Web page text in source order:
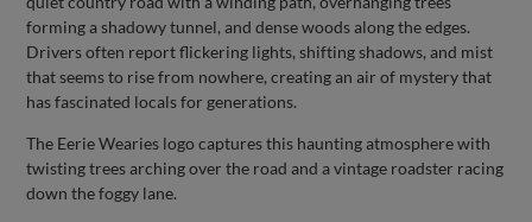
forming a shadowy tunnel, and dense woods along the edges.
Drivers often report flickering lights, shifting shadows, and mist
that seems to rise from nowhere, creating an air of mystery that
has fascinated locals for generations.
The Eerie Wearies logo captures this haunting atmosphere with
twisting trees arching over the road and a vintage roadster racing
down the foggy lane.